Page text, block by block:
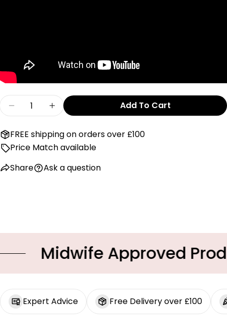
Quantity
Decrease Quantity For SnuzPod Pocket - Grey
Increase Quantity For SnuzPod
Add To Cart
FREE shipping on orders over £100
Price Match available
Share
Ask a question
Midwife Approved
Expert Advice Free Delivery over £100